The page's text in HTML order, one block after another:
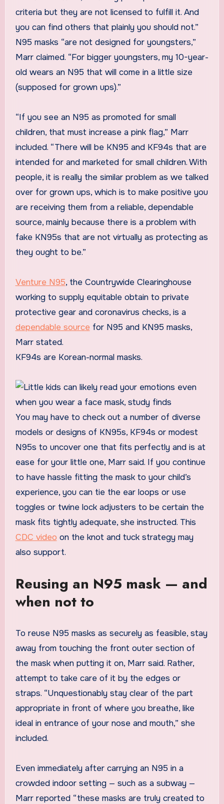
criteria but they are not licensed to fulfill it. And
you can find others that plainly you should not.”
N95 masks “are not designed for youngsters,”
Marr claimed. “For bigger youngsters, my 10-year-
old wears an N95 that will come in a little size
(supposed for grown ups).”
“If you see an N95 as promoted for small
children, that must increase a pink flag,” Marr
included. “There will be KN95 and KF94s that are
intended for and marketed for small children. With
people, it is really the similar problem as we talked
over for grown ups, which is to make positive you
are receiving them from a reliable, dependable
source, mainly because there is a problem with
fake KN95s that are not virtually as protecting as
they ought to be.”
Venture N95, the Countrywide Clearinghouse
working to supply equitable obtain to private
protective gear and coronavirus checks, is a
dependable source for N95 and KN95 masks,
Marr stated.
KF94s are Korean-normal masks.
You may have to check out a number of diverse
models or designs of KN95s, KF94s or modest
N95s to uncover one that fits perfectly and is at
ease for your little one, Marr said. If you continue
to have hassle fitting the mask to your child’s
experience, you can tie the ear loops or use
toggles or twine lock adjusters to be certain the
mask fits tightly adequate, she instructed. This
CDC video on the knot and tuck strategy may
also support.
Reusing an N95 mask — and
when not to
To reuse N95 masks as securely as feasible, stay
away from touching the front outer section of
the mask when putting it on, Marr said. Rather,
attempt to take care of it by the edges or
straps. “Unquestionably stay clear of the part
appropriate in front of where you breathe, like
ideal in entrance of your nose and mouth,” she
included.
Even immediately after carrying an N95 in a
crowded indoor setting — such as a subway —
Marr reported “these masks are truly created to